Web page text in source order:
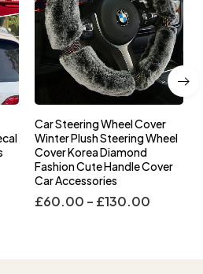
Car Steering Wheel Cover
Winter Plush Steering Wheel
Cover Korea Diamond
Fashion Cute Handle Cover
Car Accessories
£60.00 – £130.00